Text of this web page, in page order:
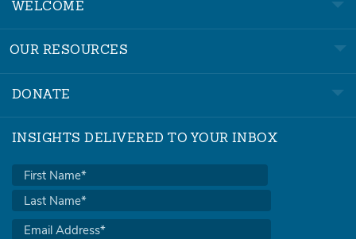
WELCOME
OUR RESOURCES
DONATE
INSIGHTS DELIVERED TO YOUR INBOX